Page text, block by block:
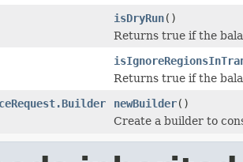
isDryRun()
Returns true if the
Returns true if the
newBuilder()
Create a builder to